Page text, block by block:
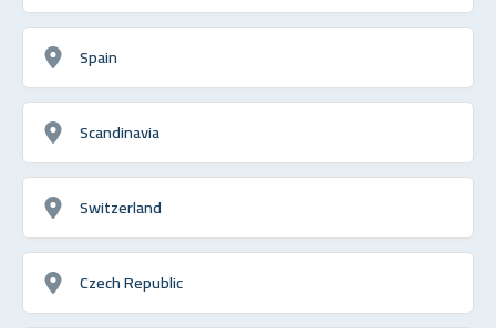
Spain
Scandinavia
Switzerland
Czech Republic